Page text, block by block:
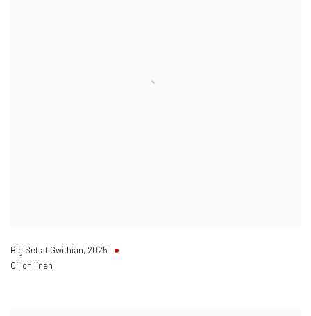
Big Set at Gwithian, 2025
Oil on linen